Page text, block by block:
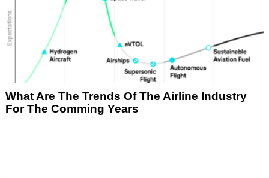
What Are The Trends Of The Airline Industry
For The Comming Years